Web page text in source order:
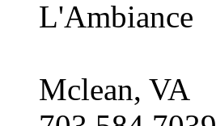
L'Ambiance
Mclean, VA